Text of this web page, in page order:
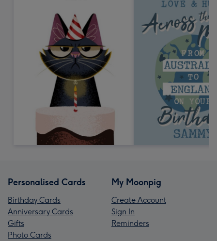
Personalised Cards
Birthday Cards
Anniversary Cards
Gifts
Photo Cards
My Moonpig
Create Account
Sign In
Reminders